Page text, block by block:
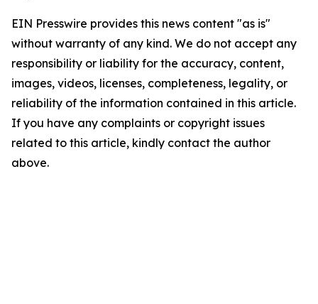
EIN Presswire provides this news content "as is"
without warranty of any kind. We do not accept any
responsibility or liability for the accuracy, content,
images, videos, licenses, completeness, legality, or
reliability of the information contained in this article.
If you have any complaints or copyright issues
related to this article, kindly contact the author
above.